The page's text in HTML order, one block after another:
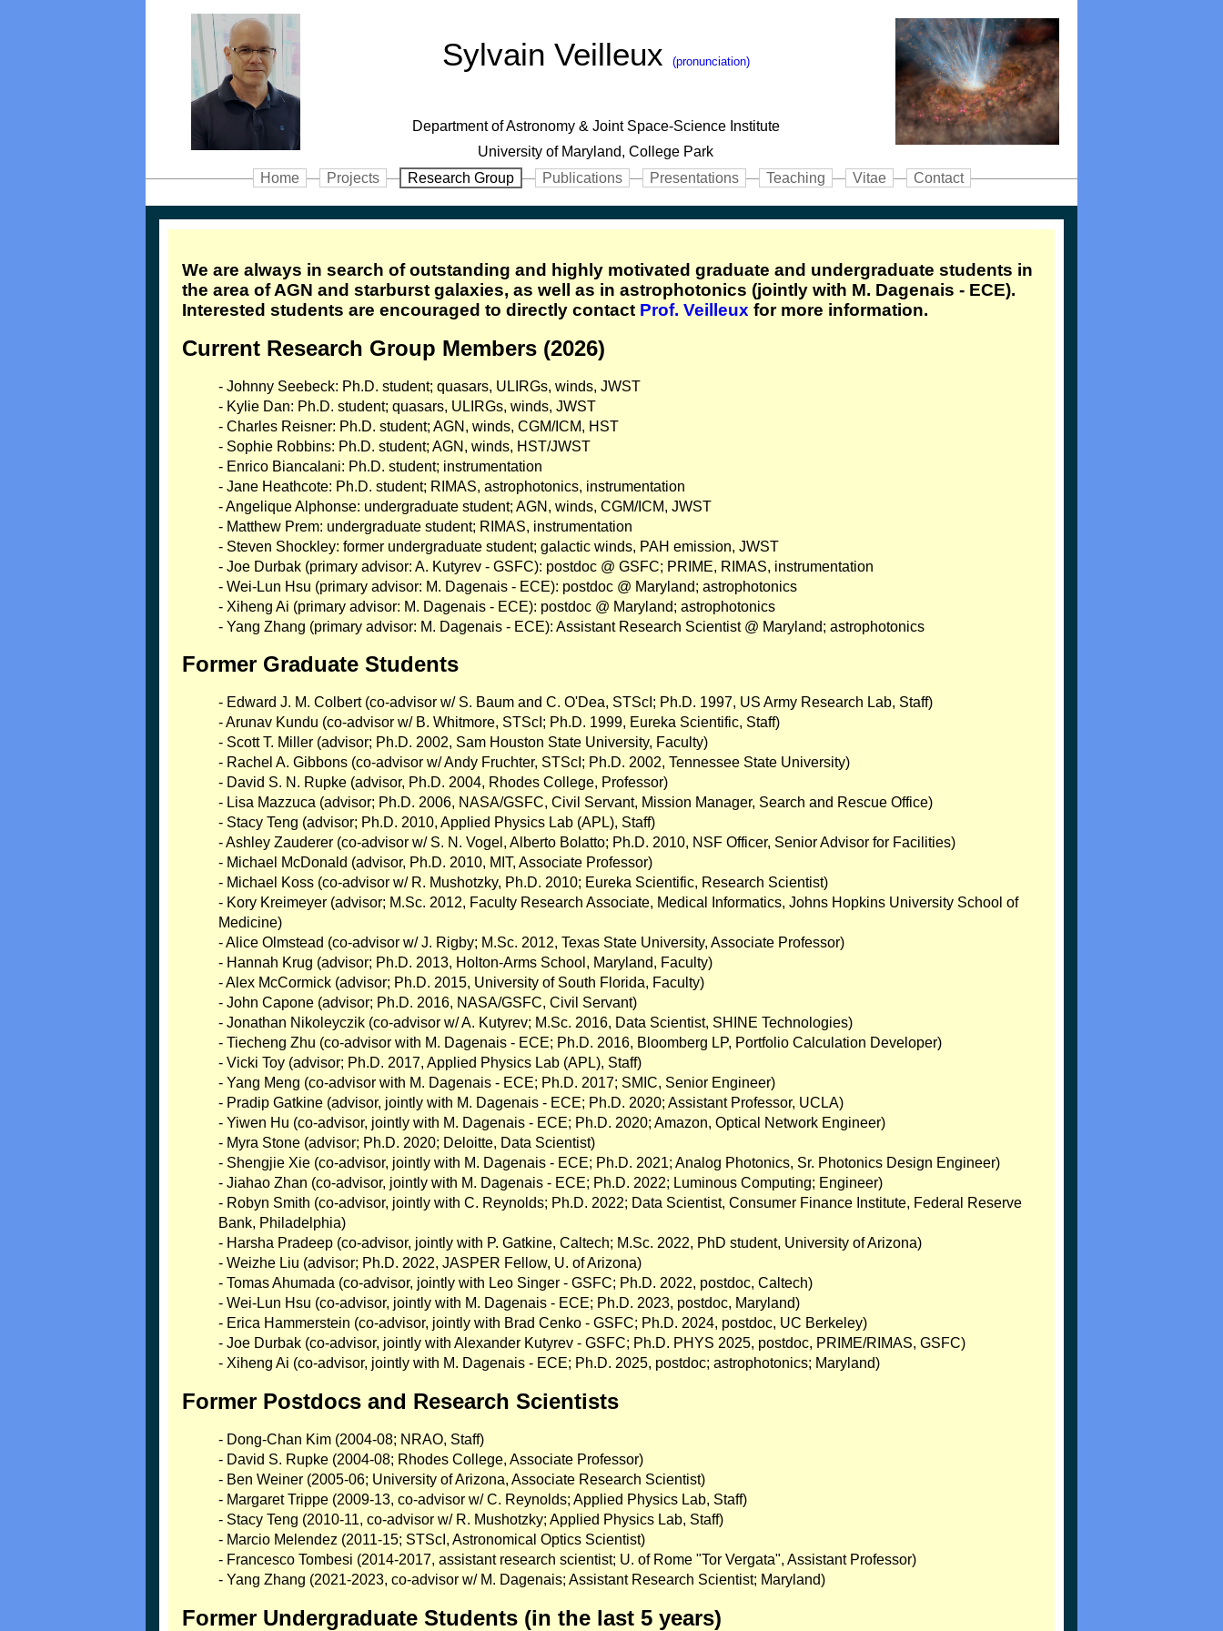
Sylvain Veilleux (pronunciation)
Department of Astronomy & Joint Space-Science Institute
University of Maryland, College Park
Home
Projects Research Group Publications Presentations Teaching Vitae Contact
We are always in search of outstanding and highly motivated graduate and undergraduate students in
the area of AGN and starburst galaxies, as well as in astrophotonics (jointly with M. Dagenais - ECE).
Interested students are encouraged to directly contact Prof. Veilleux for more information.
Current Research Group Members (2026)
- Johnny Seebeck: Ph.D. student; quasars, ULIRGs, winds, JWST
- Kylie Dan: Ph.D. student; quasars, ULIRGs, winds, JWST
- Charles Reisner: Ph.D. student; AGN, winds, CGM/ICM, HST
- Sophie Robbins: Ph.D. student; AGN, winds, HST/JWST
- Enrico Biancalani: Ph.D. student; instrumentation
- Jane Heathcote: Ph.D. student; RIMAS, astrophotonics, instrumentation
- Angelique Alphonse: undergraduate student; AGN, winds, CGM/ICM, JWST
- Matthew Prem: undergraduate student; RIMAS, instrumentation
- Steven Shockley: former undergraduate student; galactic winds, PAH emission, JWST
- Joe Durbak (primary advisor: A. Kutyrev - GSFC): postdoc @ GSFC; PRIME, RIMAS, instrumentation
- Wei-Lun Hsu (primary advisor: M. Dagenais - ECE): postdoc @ Maryland; astrophotonics
- Xiheng Ai (primary advisor: M. Dagenais - ECE): postdoc @ Maryland; astrophotonics
- Yang Zhang (primary advisor: M. Dagenais - ECE): Assistant Research Scientist @ Maryland; astrophotonics
Former Graduate Students
- Edward J. M. Colbert (co-advisor w/ S. Baum and C. O'Dea, STScI; Ph.D. 1997, US Army Research Lab, Staff)
- Arunav Kundu (co-advisor w/ B. Whitmore, STScI; Ph.D. 1999, Eureka Scientific, Staff)
- Scott T. Miller (advisor; Ph.D. 2002, Sam Houston State University, Faculty)
- Rachel A. Gibbons (co-advisor w/ Andy Fruchter, STScI; Ph.D. 2002, Tennessee State University)
- David S. N. Rupke (advisor, Ph.D. 2004, Rhodes College, Professor)
- Lisa Mazzuca (advisor; Ph.D. 2006, NASA/GSFC, Civil Servant, Mission Manager, Search and Rescue Office)
- Stacy Teng (advisor; Ph.D. 2010, Applied Physics Lab (APL), Staff)
- Ashley Zauderer (co-advisor w/ S. N. Vogel, Alberto Bolatto; Ph.D. 2010, NSF Officer, Senior Advisor for Facilities)
- Michael McDonald (advisor, Ph.D. 2010, MIT, Associate Professor)
- Michael Koss (co-advisor w/ R. Mushotzky, Ph.D. 2010; Eureka Scientific, Research Scientist)
- Kory Kreimeyer (advisor; M.Sc. 2012, Faculty Research Associate, Medical Informatics, Johns Hopkins University School of
Medicine)
- Alice Olmstead (co-advisor w/ J. Rigby; M.Sc. 2012, Texas State University, Associate Professor)
- Hannah Krug (advisor; Ph.D. 2013, Holton-Arms School, Maryland, Faculty)
- Alex McCormick (advisor; Ph.D. 2015, University of South Florida, Faculty)
- John Capone (advisor; Ph.D. 2016, NASA/GSFC, Civil Servant)
- Jonathan Nikoleyczik (co-advisor w/ A. Kutyrev; M.Sc. 2016, Data Scientist, SHINE Technologies)
- Tiecheng Zhu (co-advisor with M. Dagenais - ECE; Ph.D. 2016, Bloomberg LP, Portfolio Calculation Developer)
- Vicki Toy (advisor; Ph.D. 2017, Applied Physics Lab (APL), Staff)
- Yang Meng (co-advisor with M. Dagenais - ECE; Ph.D. 2017; SMIC, Senior Engineer)
- Pradip Gatkine (advisor, jointly with M. Dagenais - ECE; Ph.D. 2020; Assistant Professor, UCLA)
- Yiwen Hu (co-advisor, jointly with M. Dagenais - ECE; Ph.D. 2020; Amazon, Optical Network Engineer)
- Myra Stone (advisor; Ph.D. 2020; Deloitte, Data Scientist)
- Shengjie Xie (co-advisor, jointly with M. Dagenais - ECE; Ph.D. 2021; Analog Photonics, Sr. Photonics Design Engineer)
- Jiahao Zhan (co-advisor, jointly with M. Dagenais - ECE; Ph.D. 2022; Luminous Computing; Engineer)
- Robyn Smith (co-advisor, jointly with C. Reynolds; Ph.D. 2022; Data Scientist, Consumer Finance Institute, Federal Reserve
Bank, Philadelphia)
- Harsha Pradeep (co-advisor, jointly with P. Gatkine, Caltech; M.Sc. 2022, PhD student, University of Arizona)
- Weizhe Liu (advisor; Ph.D. 2022, JASPER Fellow, U. of Arizona)
- Tomas Ahumada (co-advisor, jointly with Leo Singer - GSFC; Ph.D. 2022, postdoc, Caltech)
- Wei-Lun Hsu (co-advisor, jointly with M. Dagenais - ECE; Ph.D. 2023, postdoc, Maryland)
- Erica Hammerstein (co-advisor, jointly with Brad Cenko - GSFC; Ph.D. 2024, postdoc, UC Berkeley)
- Joe Durbak (co-advisor, jointly with Alexander Kutyrev - GSFC; Ph.D. PHYS 2025, postdoc, PRIME/RIMAS, GSFC)
- Xiheng Ai (co-advisor, jointly with M. Dagenais - ECE; Ph.D. 2025, postdoc; astrophotonics; Maryland)
Former Postdocs and Research Scientists
- Dong-Chan Kim (2004-08; NRAO, Staff)
- David S. Rupke (2004-08; Rhodes College, Associate Professor)
- Ben Weiner (2005-06; University of Arizona, Associate Research Scientist)
- Margaret Trippe (2009-13, co-advisor w/ C. Reynolds; Applied Physics Lab, Staff)
- Stacy Teng (2010-11, co-advisor w/ R. Mushotzky; Applied Physics Lab, Staff)
- Marcio Melendez (2011-15; STScI, Astronomical Optics Scientist)
- Francesco Tombesi (2014-2017, assistant research scientist; U. of Rome "Tor Vergata", Assistant Professor)
- Yang Zhang (2021-2023, co-advisor w/ M. Dagenais; Assistant Research Scientist; Maryland)
Former Undergraduate Students (in the last 5 years)